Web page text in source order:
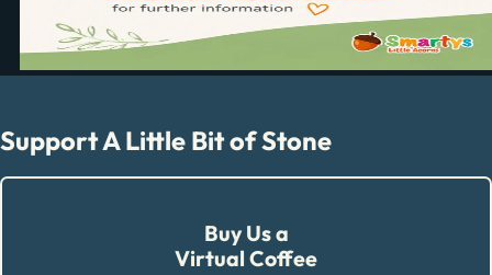
Support A Little Bit of Stone
Buy Us a
Virtual Coffee